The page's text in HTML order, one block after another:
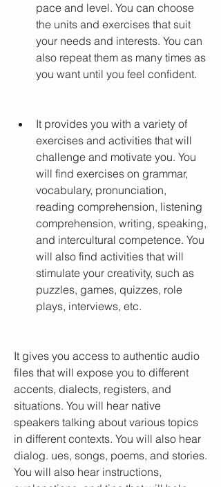
pace and level. You can choose
the units and exercises that suit
your needs and interests. You can
also repeat them as many times as
you want until you feel confident.
It provides you with a variety of
exercises and activities that will
challenge and motivate you. You
will find exercises on grammar,
vocabulary, pronunciation,
reading comprehension, listening
comprehension, writing, speaking,
and intercultural competence. You
will also find activities that will
stimulate your creativity, such as
puzzles, games, quizzes, role
plays, interviews, etc.
It gives you access to authentic audio
files that will expose you to different
accents, dialects, registers, and
situations. You will hear native
speakers talking about various topics
in different contexts. You will also hear
dialog. ues, songs, poems, and stories.
You will also hear instructions,